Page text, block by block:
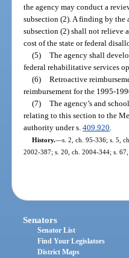
the agency may conduct a
subsection (2). A finding by
subsection (2) shall not relieve
cost of the state or federal
(5) The agency shall
federal rehabilitative services
(6) Retroactive
reimbursement for the 1995-
(7) The agency’s and
relating to this section to the
authority under s.409.920
History.—s. 2, ch. 95-336; s. 5,
2002-387; s. 20, ch. 2004-344; s. 67,
Senators
Senator List
Find Your Legislators
District Maps